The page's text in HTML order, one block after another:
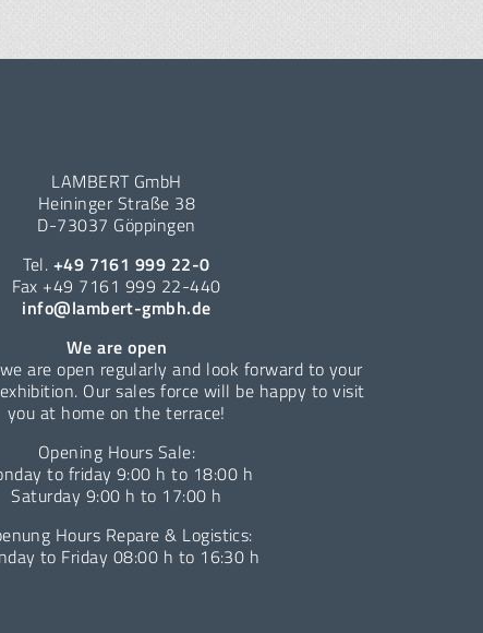
LAMBERT GmbH
Heininger Straße 38
D-73037 Göppingen
Tel. +49 7161 999 22-0
Fax +49 7161 999 22-440
info@lambert-gmbh.de
We are open
are open regularly and look forward to your
Our sales force will be happy to visit
you at home on the terrace!
Opening Hours Sale:
to friday 9:00 h to 18:00 h
Saturday 9:00 h to 17:00 h
Hours Repare & Logistics:
to Friday 08:00 h to 16:30 h